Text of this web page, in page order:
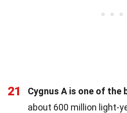
21 Cygnus A is one of the
about 600 million light-